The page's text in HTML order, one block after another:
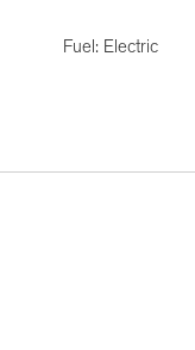
Fuel: Electric